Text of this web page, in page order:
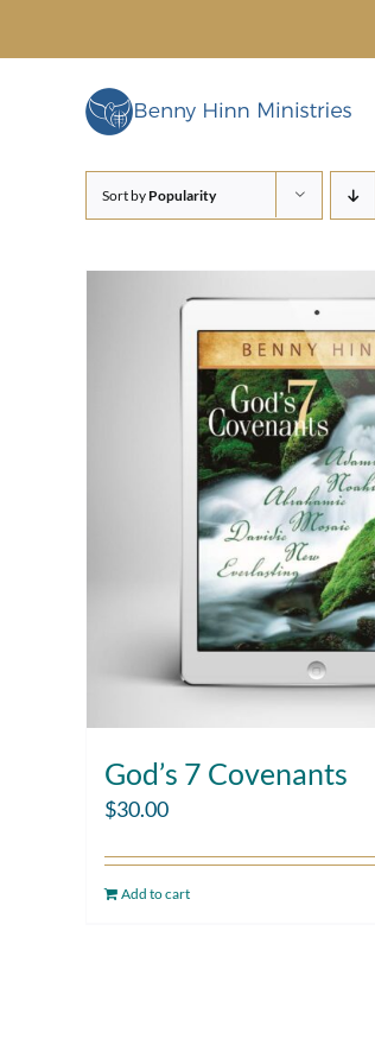
content
Sort by Popularity
God’s 7 Covenants
$30.00
Add to cart